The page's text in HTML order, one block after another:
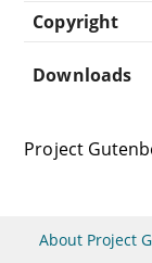
Copyright
Downloads
Project
About Project